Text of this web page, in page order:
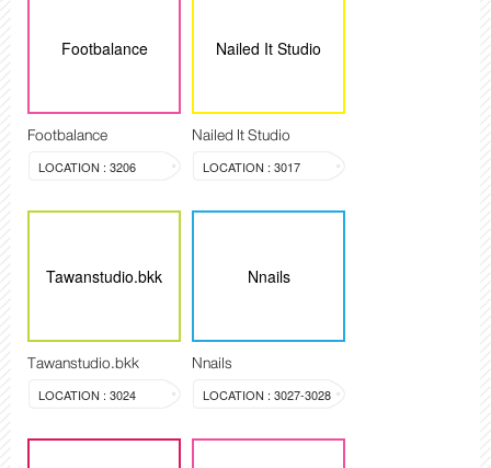
Footbalance
Footbalance
LOCATION : 3206
Nailed It Studio
Nailed It Studio
LOCATION : 3017
Tawanstudio.bkk
Tawanstudio.bkk
LOCATION : 3024
Nnails
Nnails
LOCATION : 3027-3028